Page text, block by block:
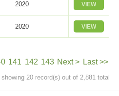
2020 VIEW
2020 VIEW
141 142 143 Next > Last >>
20 record(s) out of 2,881 total